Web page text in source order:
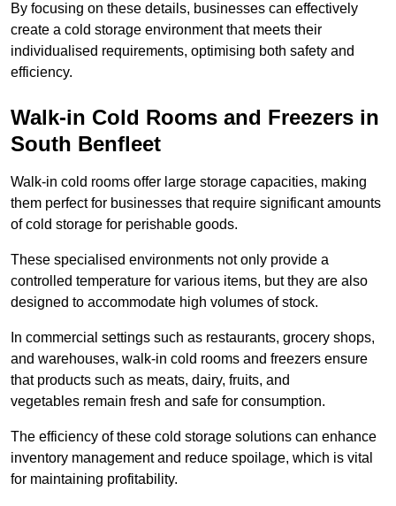
By focusing on these details, businesses can effectively
create a cold storage environment that meets their
individualised requirements, optimising both safety and
efficiency.
Walk-in Cold Rooms and Freezers in
South Benfleet
Walk-in cold rooms offer large storage capacities, making
them perfect for businesses that require significant amounts
of cold storage for perishable goods.
These specialised environments not only provide a
controlled temperature for various items, but they are also
designed to accommodate high volumes of stock.
In commercial settings such as restaurants, grocery shops,
and warehouses, walk-in cold rooms and freezers ensure
that products such as meats, dairy, fruits, and
vegetables remain fresh and safe for consumption.
The efficiency of these cold storage solutions can enhance
inventory management and reduce spoilage, which is vital
for maintaining profitability.